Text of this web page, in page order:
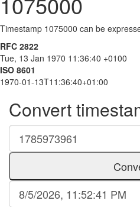
Timestamp 1075000 can be
RFC 2822
Tue, 13 Jan 1970 11:36:40 +0100
ISO 8601
1970-01-13T11:36:40+01:00
Convert